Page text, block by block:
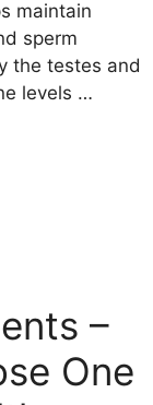
maintain
sperm
the testes and
levels …
–
One